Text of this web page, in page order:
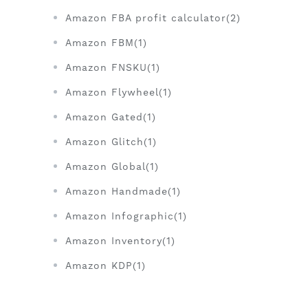
Amazon FBA profit calculator(2)
Amazon FBM(1)
Amazon FNSKU(1)
Amazon Flywheel(1)
Amazon Gated(1)
Amazon Glitch(1)
Amazon Global(1)
Amazon Handmade(1)
Amazon Infographic(1)
Amazon Inventory(1)
Amazon KDP(1)